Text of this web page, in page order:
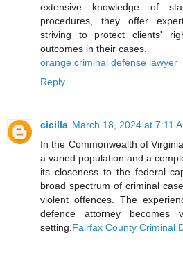
extensive knowledge of
procedures, they offer
striving to protect clients'
outcomes in their cases.
orange criminal defense lawyer
Reply
cicilla March 18, 2024 at 7:11
In the Commonwealth of
a varied population and a
its closeness to the federal
broad spectrum of criminal
violent offences. The
defence attorney
setting. Fairfax County Criminal